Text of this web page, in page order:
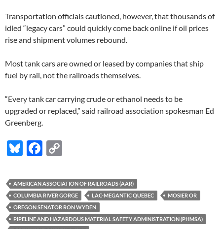
Transportation officials cautioned, however, that thousands of
idled “legacy cars” could quickly come back online if oil prices
rise and shipment volumes rebound.
Most tank cars are owned or leased by companies that ship
fuel by rail, not the railroads themselves.
“Every tank car carrying crude or ethanol needs to be
upgraded or replaced,” said railroad association spokesman Ed
Greenberg.
Bl
es
k
y
F
e
b
o
p
y
Li
AMERICAN ASSOCIATION OF RAILROADS (AAR)
COLUMBIA RIVER GORGE
LAC-MEGANTIC QUEBEC
MOSIER OR
OREGON SENATOR RON WYDEN
PIPELINE AND HAZARDOUS MATERIAL SAFETY ADMINISTRATION (PHMSA)